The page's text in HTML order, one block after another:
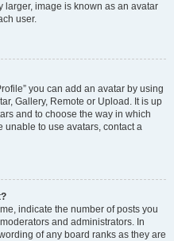
larger, image is known as an avatar
user.
you can add an avatar by using
Gallery, Remote or Upload. It is up
and to choose the way in which
unable to use avatars, contact a
indicate the number of posts you
and administrators. In
of any board ranks as they are